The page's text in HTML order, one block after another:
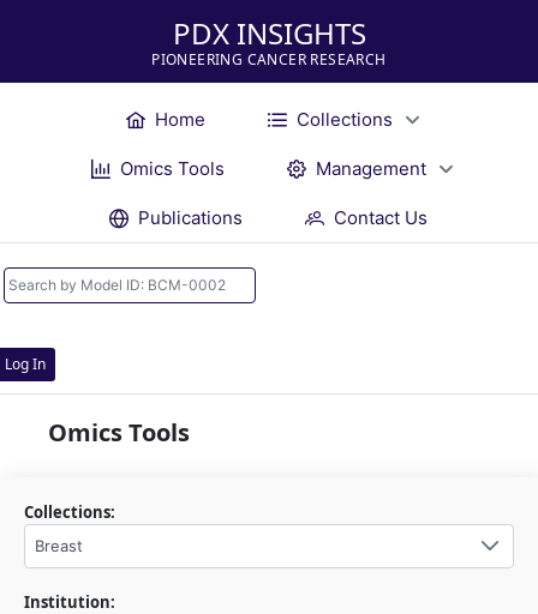
PDX INSIGHTS
PIONEERING CANCER RESEARCH
Home Collections
Omics Tools Management
Publications Contact Us
Log In
Omics Tools
Collections:
Breast
Institution: